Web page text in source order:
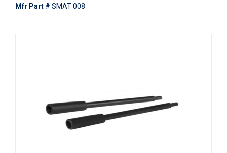
Mfr Part # SMAT 008